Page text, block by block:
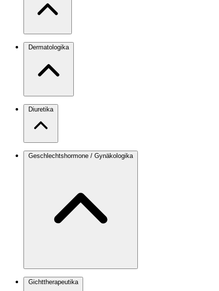
Dermatologika
Diuretika
Geschlechtshormone / Gynäkologika
Gichttherapeutika